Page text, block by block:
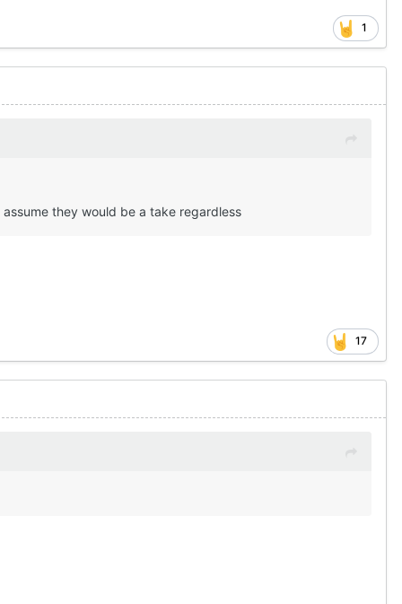
1
they would be a take regardless
17